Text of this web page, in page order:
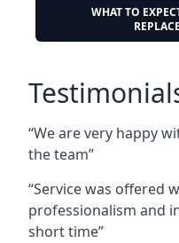
WHAT TO
“We are very happy
the team”
“Service was offered
professionalism and
short time”